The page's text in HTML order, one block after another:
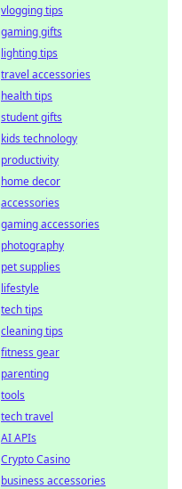
vlogging tips
gaming gifts
lighting tips
travel accessories
health tips
student gifts
kids technology
productivity
home decor
accessories
gaming accessories
photography
pet supplies
lifestyle
tech tips
cleaning tips
fitness gear
parenting
tools
tech travel
AI APIs
Crypto Casino
business accessories